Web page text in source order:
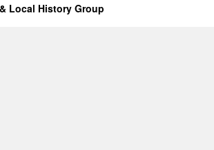
Local History Group